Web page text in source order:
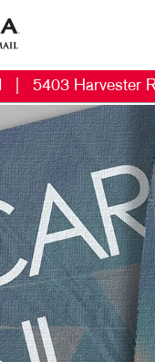
5403 Harvester